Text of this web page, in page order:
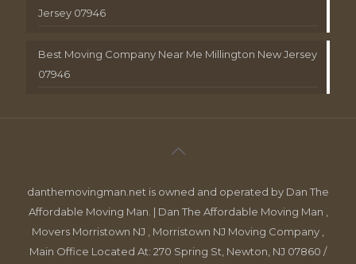
Jersey 07946
Best Moving Company Near Me Millington New Jersey
07946
danthemovingman.net is owned and operated by Dan The
Affordable Moving Man. | Dan The Affordable Moving Man ,
Movers Morristown NJ , Morristown NJ Moving Company ,
Main Office Located At: 270 Spring St, Newton, NJ 07860 /